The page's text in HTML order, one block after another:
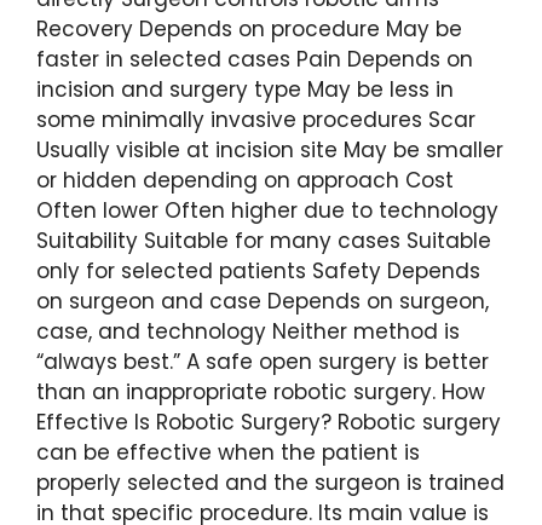
Recovery Depends on procedure May be
faster in selected cases Pain Depends on
incision and surgery type May be less in
some minimally invasive procedures Scar
Usually visible at incision site May be smaller
or hidden depending on approach Cost
Often lower Often higher due to technology
Suitability Suitable for many cases Suitable
only for selected patients Safety Depends
on surgeon and case Depends on surgeon,
case, and technology Neither method is
“always best.” A safe open surgery is better
than an inappropriate robotic surgery. How
Effective Is Robotic Surgery? Robotic surgery
can be effective when the patient is
properly selected and the surgeon is trained
in that specific procedure. Its main value is